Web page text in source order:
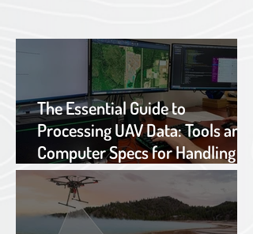
The Essential Guide to
Processing UAV Data: Tools and
Computer Specs for Handling
Large Datasets